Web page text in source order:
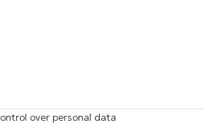
over personal data